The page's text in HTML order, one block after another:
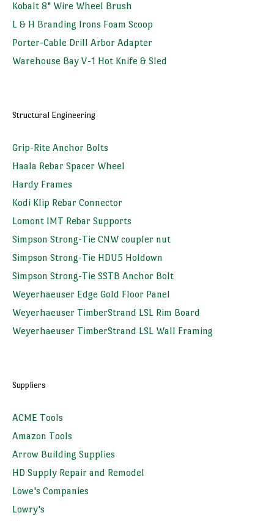
Kobalt 8" Wire Wheel Brush
L & H Branding Irons Foam Scoop
Porter-Cable Drill Arbor Adapter
Warehouse Bay V-1 Hot Knife & Sled
Structural Engineering
Grip-Rite Anchor Bolts
Haala Rebar Spacer Wheel
Hardy Frames
Kodi Klip Rebar Connector
Lomont IMT Rebar Supports
Simpson Strong-Tie CNW coupler nut
Simpson Strong-Tie HDU5 Holdown
Simpson Strong-Tie SSTB Anchor Bolt
Weyerhaeuser Edge Gold Floor Panel
Weyerhaeuser TimberStrand LSL Rim Board
Weyerhaeuser TimberStrand LSL Wall Framing
Suppliers
ACME Tools
Amazon Tools
Arrow Building Supplies
HD Supply Repair and Remodel
Lowe's Companies
Lowry's